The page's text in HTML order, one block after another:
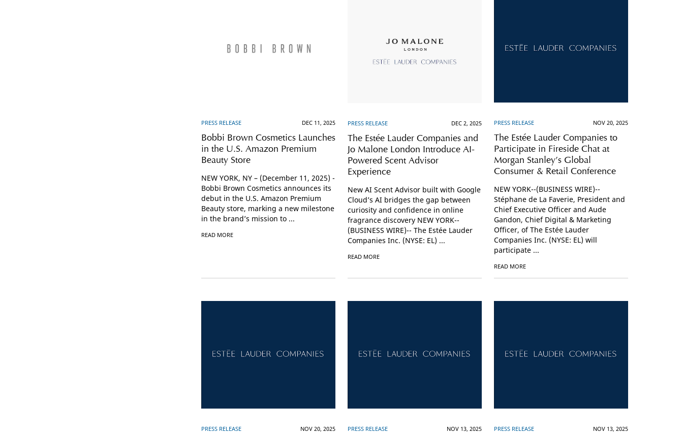
PRESS RELEASE DEC 11, 2025
Bobbi Brown Cosmetics Launches
in the U.S. Amazon Premium
Beauty Store
NEW YORK, NY – (December 11, 2025) -
Bobbi Brown Cosmetics announces its
debut in the U.S. Amazon Premium
Beauty store, marking a new milestone
in the brand’s mission to ...
READ MORE
PRESS RELEASE DEC 2, 2025
The Estée Lauder Companies and
Jo Malone London Introduce AI-
Powered Scent Advisor
Experience
New AI Scent Advisor built with Google
Cloud’s AI bridges the gap between
curiosity and confidence in online
fragrance discovery NEW YORK--
(BUSINESS WIRE)-- The Estée Lauder
Companies Inc. (NYSE: EL) ...
READ MORE
PRESS RELEASE NOV 20, 2025
The Estée Lauder Companies to
Participate in Fireside Chat at
Morgan Stanley’s Global
Consumer & Retail Conference
NEW YORK--(BUSINESS WIRE)--
Stéphane de La Faverie, President and
Chief Executive Officer and Aude
Gandon, Chief Digital & Marketing
Officer, of The Estée Lauder
Companies Inc. (NYSE: EL) will
participate ...
READ MORE
PRESS RELEASE NOV 20, 2025 PRESS RELEASE NOV 13, 2025 PRESS RELEASE NOV 13, 2025